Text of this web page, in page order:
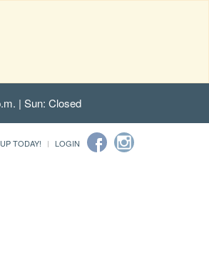
| Sun: Closed
TODAY! LOGIN